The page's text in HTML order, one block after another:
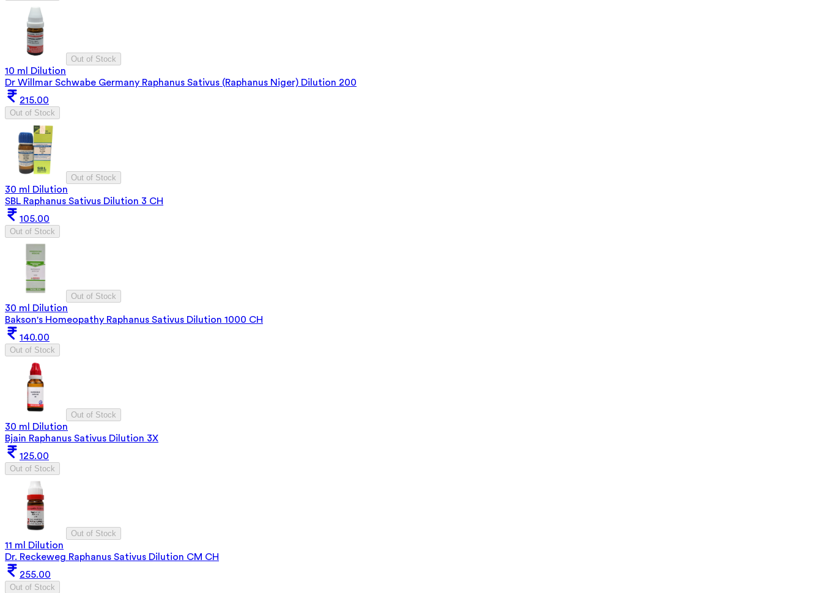
Out of Stock
10 ml Dilution
Dr Willmar Schwabe Germany Raphanus Sativus (Raphanus Niger) Dilution 200
215.00
Out of Stock
Out of Stock
30 ml Dilution
SBL Raphanus Sativus Dilution 3 CH
105.00
Out of Stock
Out of Stock
30 ml Dilution
Bakson's Homeopathy Raphanus Sativus Dilution 1000 CH
140.00
Out of Stock
Out of Stock
30 ml Dilution
Bjain Raphanus Sativus Dilution 3X
125.00
Out of Stock
Out of Stock
11 ml Dilution
Dr. Reckeweg Raphanus Sativus Dilution CM CH
255.00
Out of Stock